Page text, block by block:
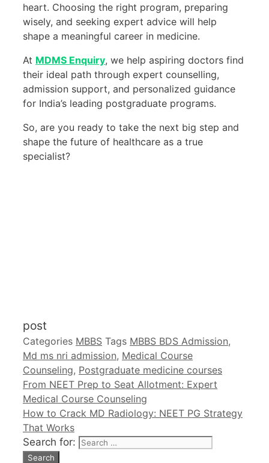
heart. Choosing the right program, preparing
wisely, and seeking expert advice will help
shape a meaningful career in medicine.
At MDMS Enquiry, we help aspiring doctors find
their ideal path through expert counselling,
admission support, and personalized guidance
for India’s leading postgraduate programs.
So, are you ready to take the next big step and
shape the future of healthcare as a true
specialist?
post
Categories MBBS Tags MBBS BDS Admission,
Md ms nri admission, Medical Course
Counseling, Postgraduate medicine courses
From NEET Prep to Seat Allotment: Expert
Medical Course Counseling
How to Crack MD Radiology: NEET PG Strategy
That Works
Search for: